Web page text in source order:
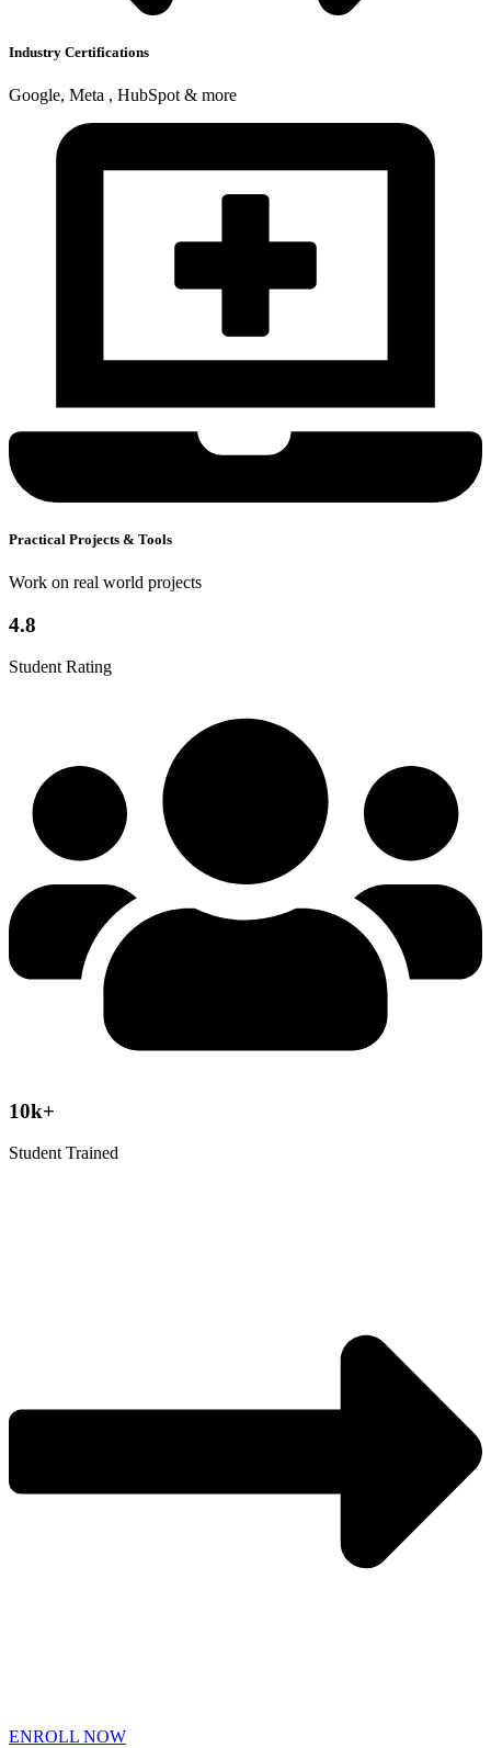
Industry Certifications
Google, Meta , HubSpot & more
Practical Projects & Tools
Work on real world projects
4.8
Student Rating
10k+
Student Trained
ENROLL NOW